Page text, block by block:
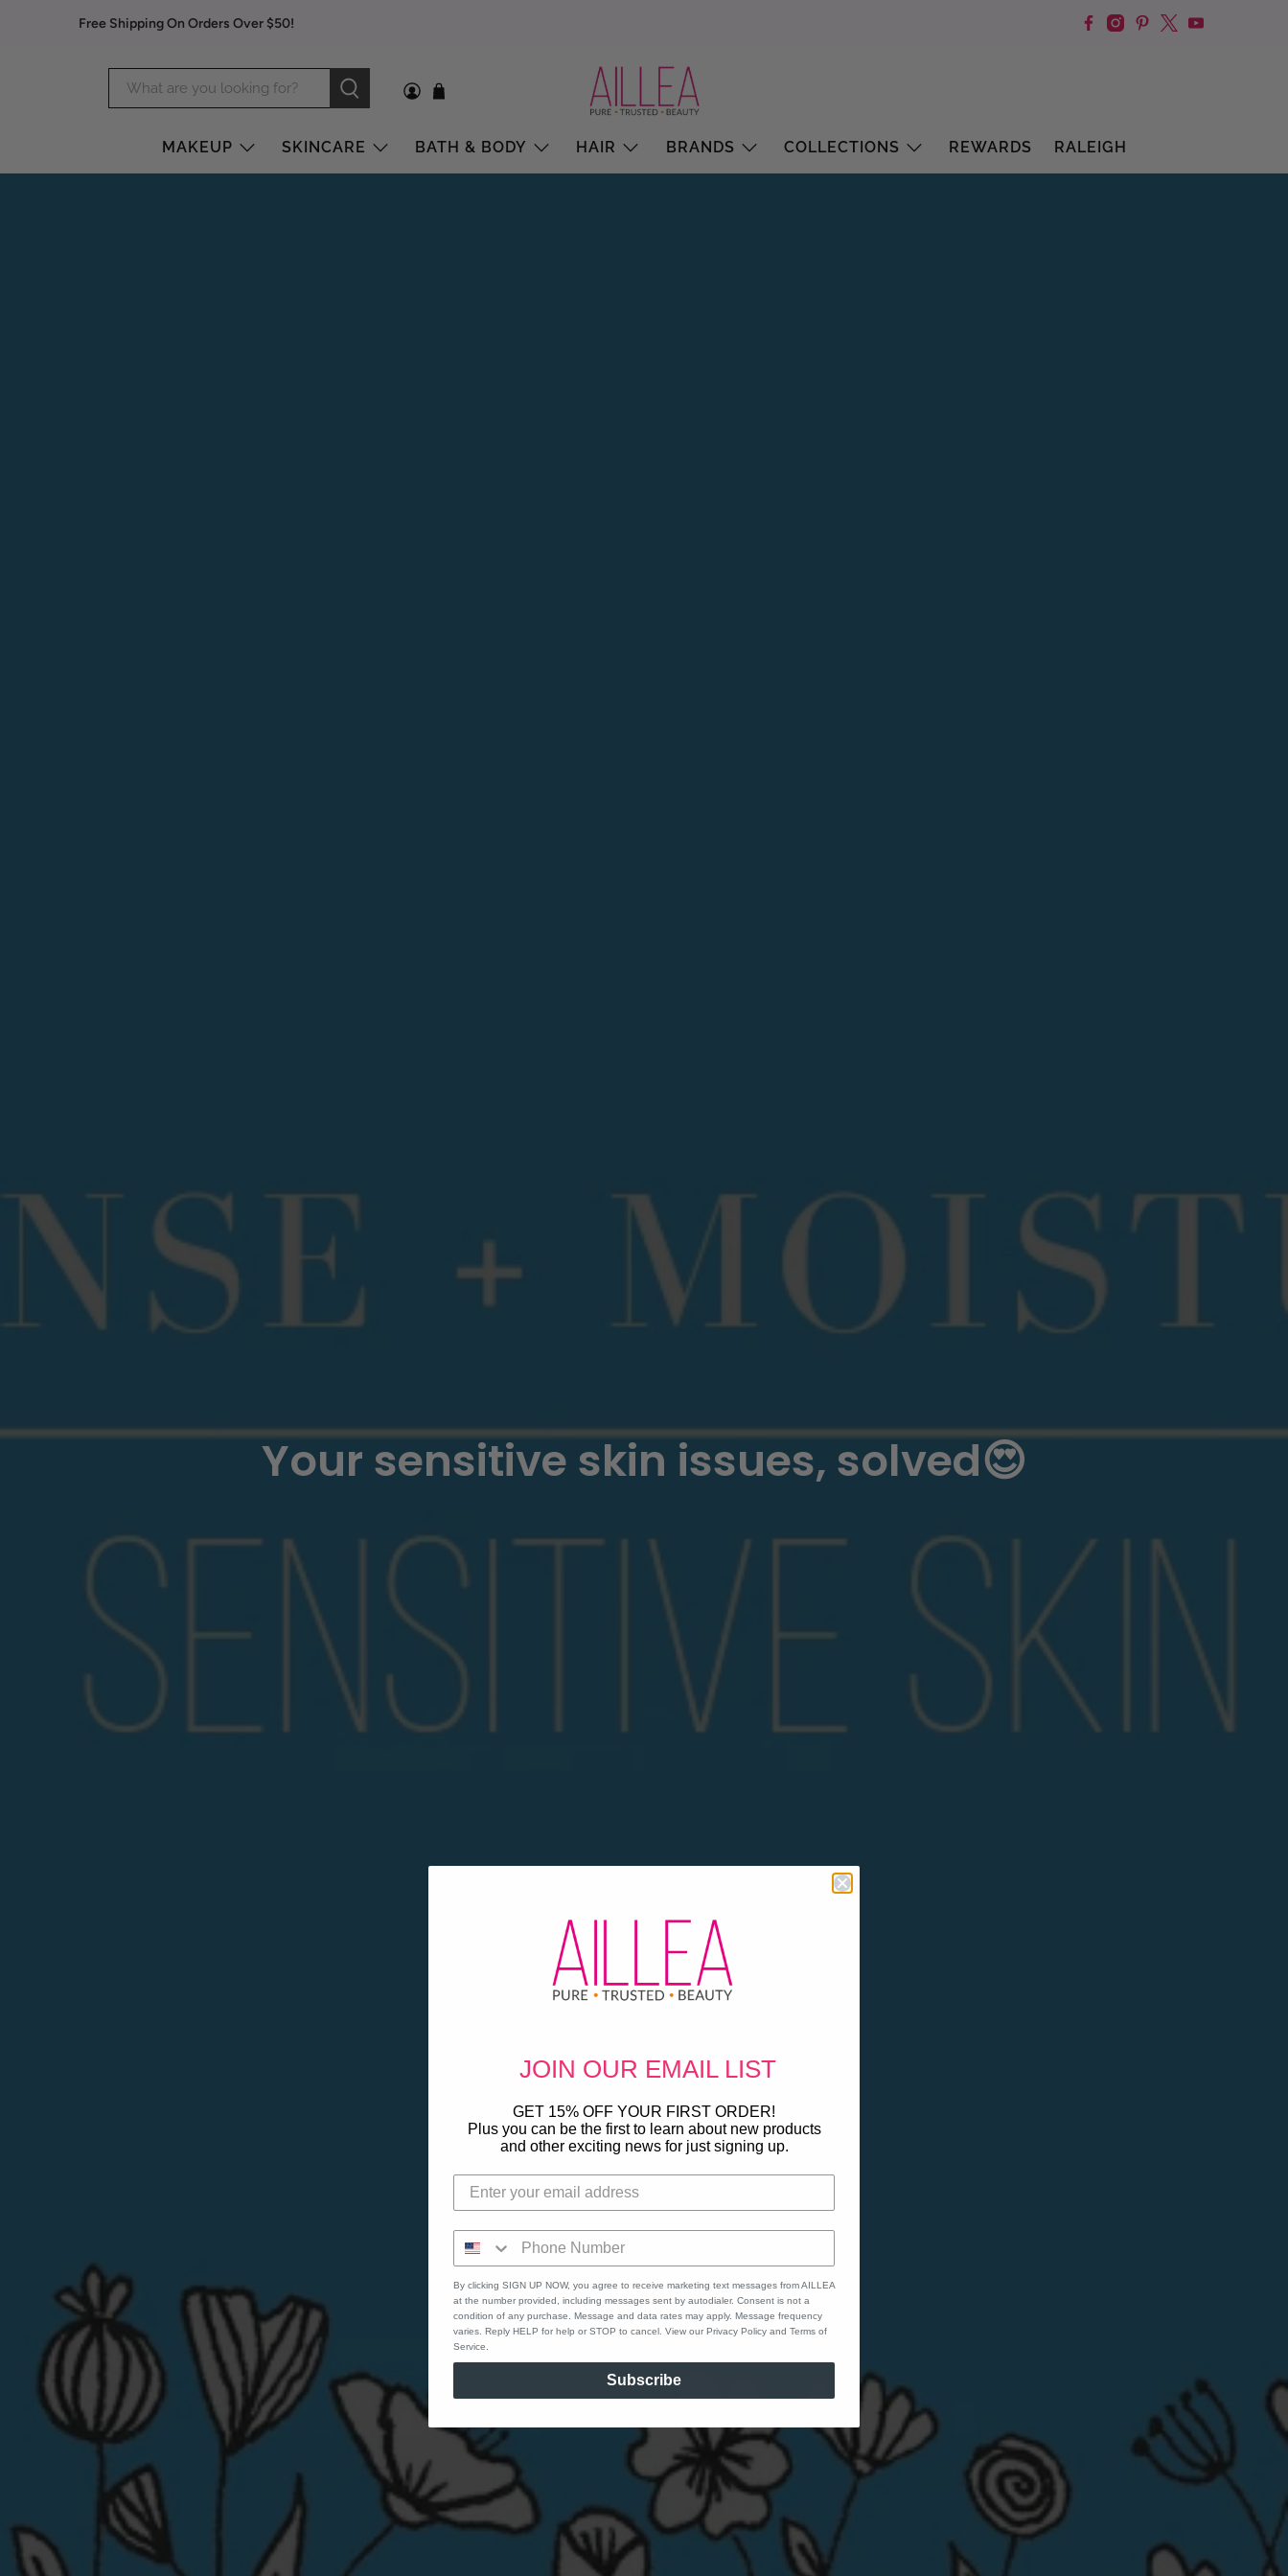
Free Shipping On Orders Over $50!
MAKEUP SKINCARE BATH & BODY HAIR BRANDS COLLECTIONS REWARDS RALEIGH
Your sensitive skin issues, solved😍
JOIN OUR EMAIL LIST
GET 15% OFF YOUR FIRST ORDER!
Plus you can be the first to learn about new products
and other exciting news for just signing up.
By clicking SIGN UP NOW, you agree to receive marketing text messages from AILLEA
at the number provided, including messages sent by autodialer. Consent is not a
condition of any purchase. Message and data rates may apply. Message frequency
varies. Reply HELP for help or STOP to cancel. View our Privacy Policy and Terms of
Service.
Subscribe